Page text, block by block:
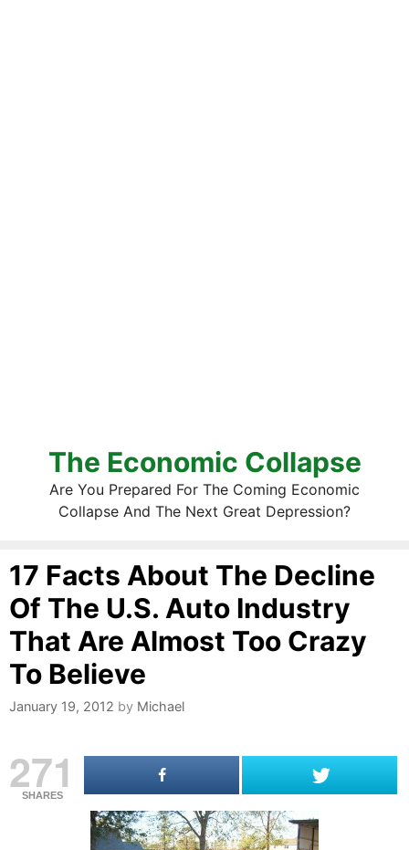
The Economic Collapse
Are You Prepared For The Coming Economic
Collapse And The Next Great Depression?
17 Facts About The Decline
Of The U.S. Auto Industry
That Are Almost Too Crazy
To Believe
January 19, 2012 by Michael
271
SHARES